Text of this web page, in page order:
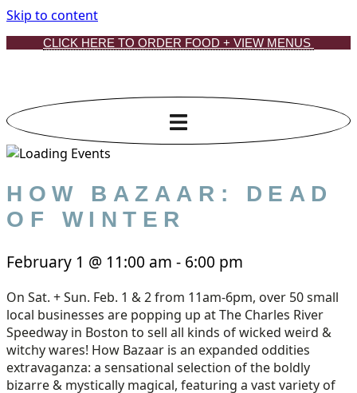
Skip to content
CLICK HERE TO ORDER FOOD + VIEW MENUS
HOW BAZAAR: DEAD
OF WINTER
February 1 @ 11:00 am - 6:00 pm
On Sat. + Sun. Feb. 1 & 2 from 11am-6pm, over 50 small
local businesses are popping up at The Charles River
Speedway in Boston to sell all kinds of wicked weird &
witchy wares! How Bazaar is an expanded oddities
extravaganza: a sensational selection of the boldly
bizarre & mystically magical, featuring a vast variety of